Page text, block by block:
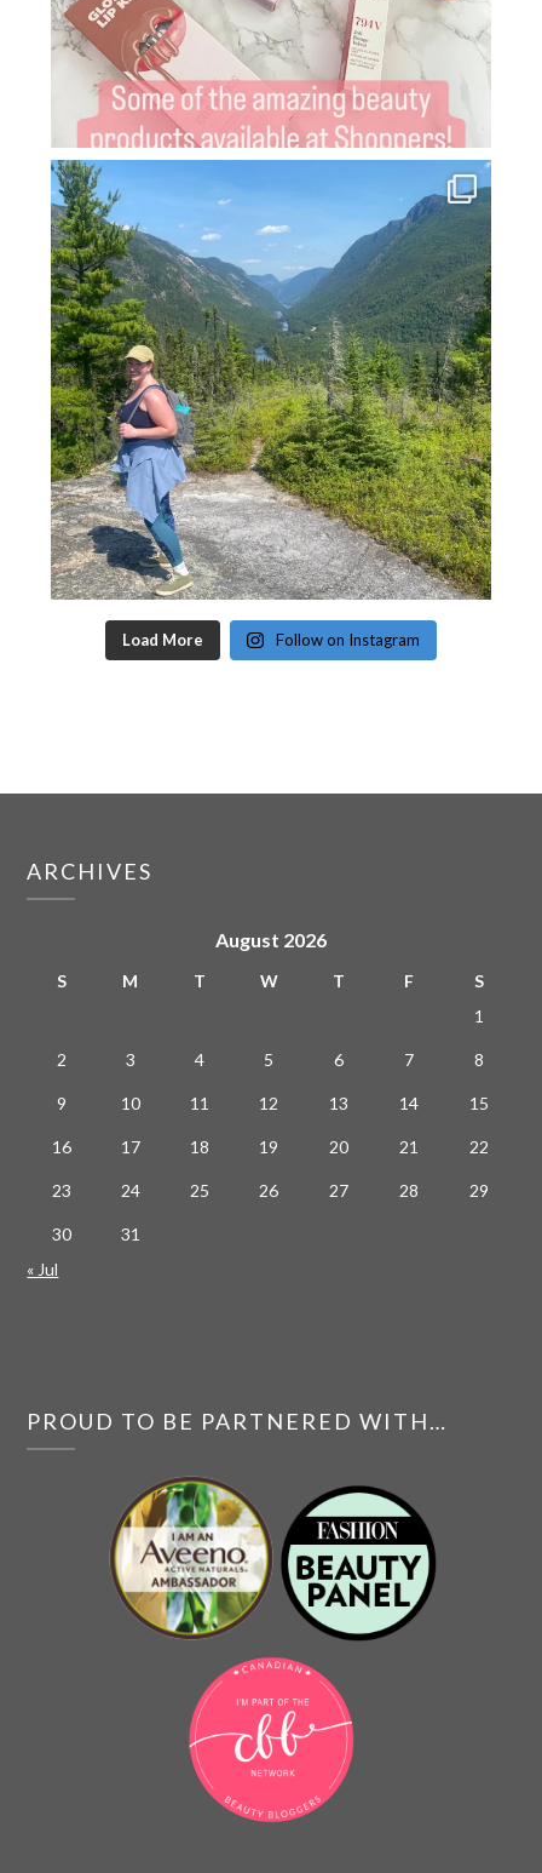
Load More Follow on Instagram
ARCHIVES
August 2026
S M T W T F
S
1
2 3 4 5 6 7 8
9 10 11 12 13 14 15
16 17 18 19 20 21 22
23 24 25 26 27 28 29
30
31
« Jul
PROUD TO BE PARTNERED WITH…